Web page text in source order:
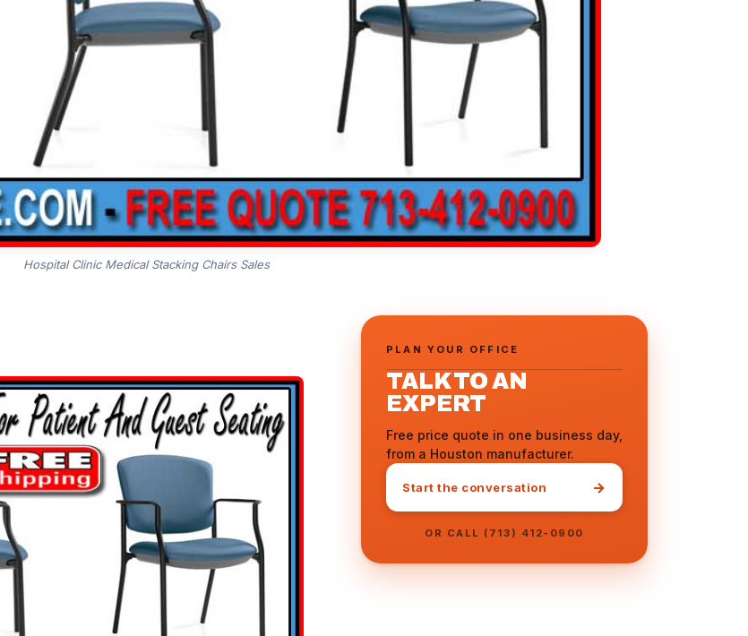
Hospital Clinic Medical Stacking Chairs Sales
PLAN YOUR OFFICE
TALK TO AN
EXPERT
Free price quote in one business day,
from a Houston manufacturer.
Start the conversation →
OR CALL (713) 412-0900